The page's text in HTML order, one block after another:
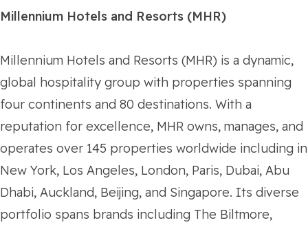
Millennium Hotels and Resorts (MHR)
Millennium Hotels and Resorts (MHR) is a dynamic,
global hospitality group with properties spanning
four continents and 80 destinations. With a
reputation for excellence, MHR owns, manages, and
operates over 145 properties worldwide including in
New York, Los Angeles, London, Paris, Dubai, Abu
Dhabi, Auckland, Beijing, and Singapore. Its diverse
portfolio spans brands including The Biltmore,